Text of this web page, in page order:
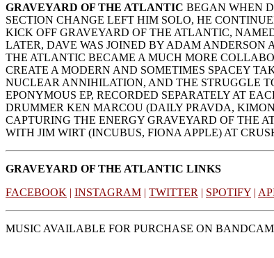
GRAVEYARD OF THE ATLANTIC BEGAN WHEN
SECTION CHANGE LEFT HIM SOLO, HE
KICK OFF GRAVEYARD OF THE ATLANTIC,
LATER, DAVE WAS JOINED BY ADAM
THE ATLANTIC BECAME A MUCH MORE
CREATE A MODERN AND SOMETIMES SPACEY
NUCLEAR ANNIHILATION, AND THE STRUGGLE
EPONYMOUS EP, RECORDED SEPARATELY AT
DRUMMER KEN MARCOU (DAILY PRAVDA,
CAPTURING THE ENERGY GRAVEYARD OF THE
WITH JIM WIRT (INCUBUS, FIONA APPLE) AT
GRAVEYARD OF THE ATLANTIC LINKS
FACEBOOK | INSTAGRAM | TWITTER | SPOTIFY |
MUSIC AVAILABLE FOR PURCHASE ON